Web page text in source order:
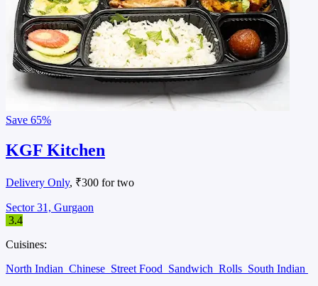
Save 65%
KGF Kitchen
Delivery Only, ₹300 for two
Sector 31, Gurgaon
3.4
Cuisines:
North Indian Chinese Street Food Sandwich Rolls South Indian